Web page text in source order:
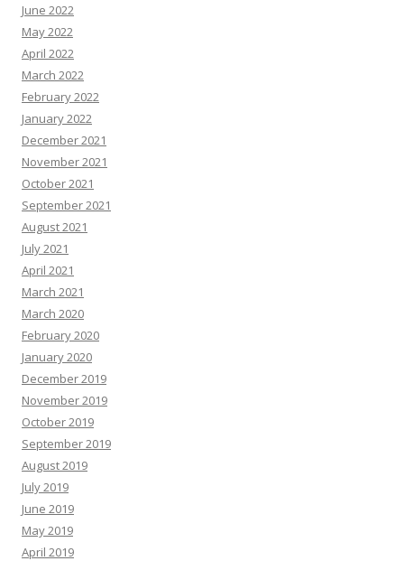
June 2022
May 2022
April 2022
March 2022
February 2022
January 2022
December 2021
November 2021
October 2021
September 2021
August 2021
July 2021
April 2021
March 2021
March 2020
February 2020
January 2020
December 2019
November 2019
October 2019
September 2019
August 2019
July 2019
June 2019
May 2019
April 2019